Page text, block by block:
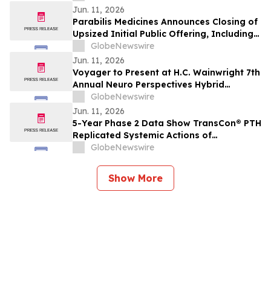
Jun. 11, 2026
Parabilis Medicines Announces Closing of
Upsized Initial Public Offering, Including
Full Exercise of Underwriters’ Option to
Purchase Additional Shares
GlobeNewswire
Jun. 11, 2026
Voyager to Present at H.C. Wainwright 7th
Annual Neuro Perspectives Hybrid
Conference
GlobeNewswire
Jun. 11, 2026
5-Year Phase 2 Data Show TransCon® PTH
Replicated Systemic Actions of
Endogenous PTH in Adults with
GlobeNewswire
Show More